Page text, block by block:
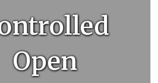
Open